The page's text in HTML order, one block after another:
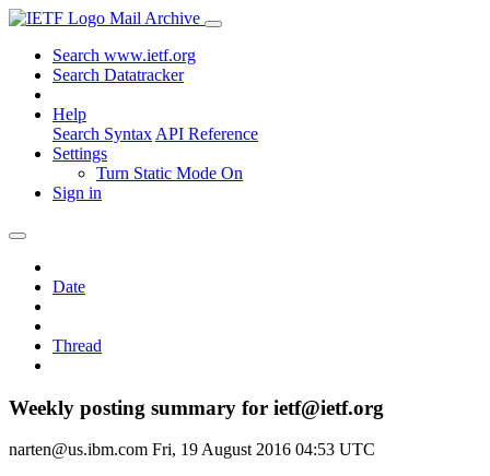
Mail Archive
Search www.ietf.org
Search Datatracker
Help
Search Syntax API Reference
Settings
Turn Static Mode On
Sign in
Date
Thread
Weekly posting summary for ietf@ietf.org
narten@us.ibm.com Fri, 19 August 2016 04:53 UTC